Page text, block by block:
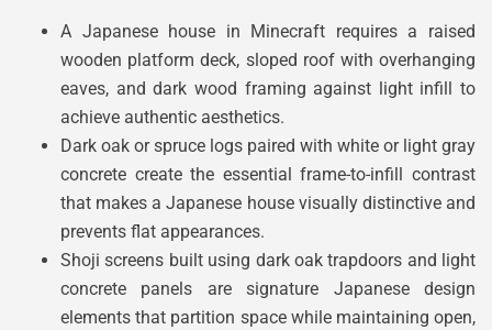
A Japanese house in Minecraft requires a raised
wooden platform deck, sloped roof with overhanging
eaves, and dark wood framing against light infill to
achieve authentic aesthetics.
Dark oak or spruce logs paired with white or light gray
concrete create the essential frame-to-infill contrast
that makes a Japanese house visually distinctive and
prevents flat appearances.
Shoji screens built using dark oak trapdoors and light
concrete panels are signature Japanese design
elements that partition space while maintaining open,